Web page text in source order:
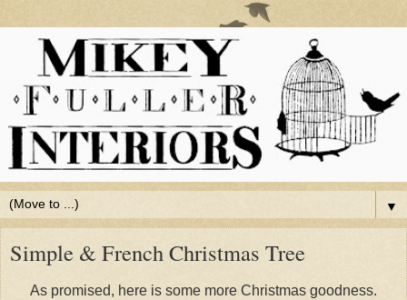
▼
Simple & French Christmas Tree
As promised, here is some more Christmas goodness.